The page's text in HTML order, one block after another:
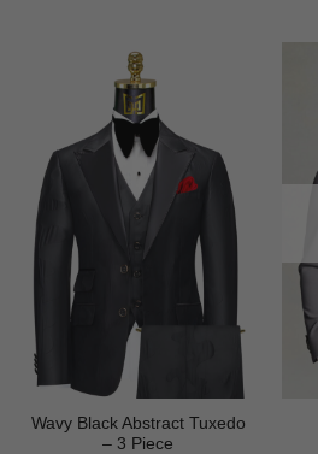
Wavy Black Abstract Tuxedo
– 3 Piece